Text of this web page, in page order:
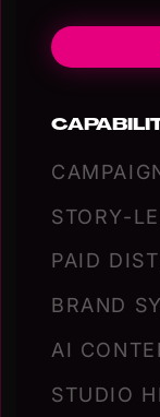
STORY-
PAID
BRAND
AI
STUDIO